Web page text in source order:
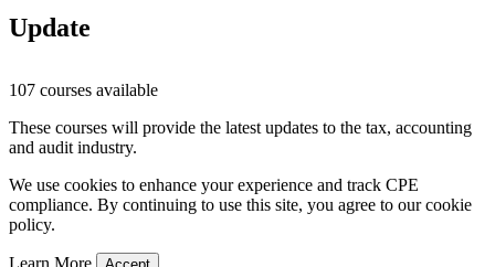
Update
107 courses available
These courses will provide the latest updates to the tax, accounting
and audit industry.
We use cookies to enhance your experience and track CPE
compliance. By continuing to use this site, you agree to our cookie
policy.
Learn More